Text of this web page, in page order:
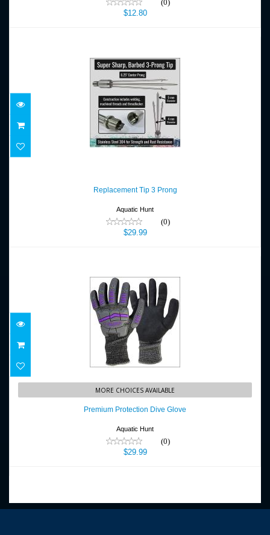
(0)
$12.80
$29.99
Replacement Tip 3 Prong
Aquatic Hunt
(0)
$29.99
Premium Protection Dive Glove
$29.99
MORE CHOICES AVAILABLE
Premium Protection Dive Glove
Aquatic Hunt
(0)
$29.99